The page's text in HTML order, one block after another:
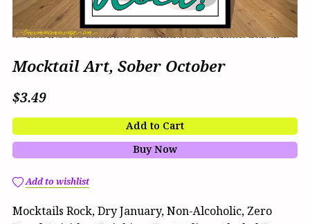
Mocktail Art, Sober October
$3.49
Add to Cart
Buy Now
Add to wishlist
Mocktails Rock, Dry January, Non-Alcoholic, Zero